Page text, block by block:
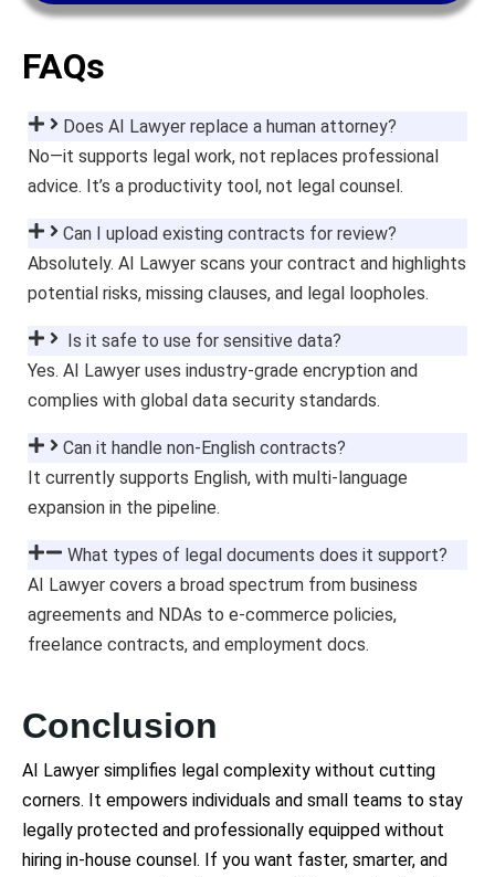
FAQs
Does AI Lawyer replace a human attorney?
No—it supports legal work, not replaces professional
advice. It’s a productivity tool, not legal counsel.
Can I upload existing contracts for review?
Absolutely. AI Lawyer scans your contract and highlights
potential risks, missing clauses, and legal loopholes.
Is it safe to use for sensitive data?
Yes. AI Lawyer uses industry-grade encryption and
complies with global data security standards.
Can it handle non-English contracts?
It currently supports English, with multi-language
expansion in the pipeline.
What types of legal documents does it support?
AI Lawyer covers a broad spectrum from business
agreements and NDAs to e-commerce policies,
freelance contracts, and employment docs.
Conclusion
AI Lawyer simplifies legal complexity without cutting
corners. It empowers individuals and small teams to stay
legally protected and professionally equipped without
hiring in-house counsel. If you want faster, smarter, and